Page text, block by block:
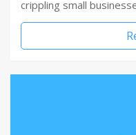
crippling small